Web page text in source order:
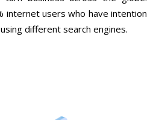
internet users who have intention
different search engines.